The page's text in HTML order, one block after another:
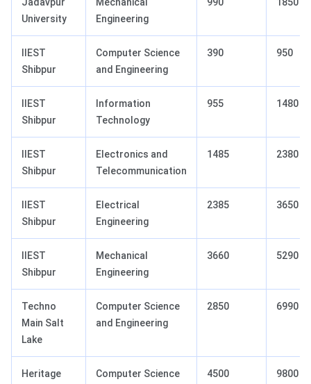
University
Engineering
IIEST
Shibpur
Computer Science
and Engineering
390 950
IIEST
Shibpur
Information
Technology
955 1480
IIEST
Shibpur
Electronics and
Telecommunication
1485 2380
IIEST
Shibpur
Electrical
Engineering
2385 3650
IIEST
Shibpur
Mechanical
Engineering
3660 5290
Techno
Main Salt
Lake
Computer Science
and Engineering
2850 6990
Heritage
Computer Science
4500 9800